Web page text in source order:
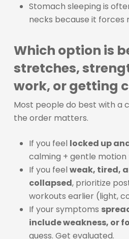
Stomach sleeping is
necks because it forces
Which option is
stretches,
work, or getting
Most people do best with a
the order matters.
If you feel locked up
calming + gentle motion
If you feel weak, tired,
collapsed, prioritize
workouts earlier (light,
If your symptoms
include weakness, or
guess. Get evaluated.